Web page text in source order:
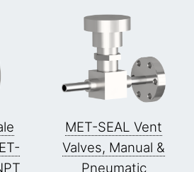
MET-SEAL Vent
Valves, Manual &
Pneumatic